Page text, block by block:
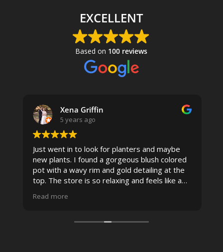
EXCELLENT
Based on 100 reviews
Xena Griffin
5 years ago
Just went in to look for planters and maybe
new plants. I found a gorgeous blush colored
pot with a wavy rim and gold detailing at the
top. The store is so relaxing and feels like a
pristine the store is maintained-- the shelving
displays, each waxy leafed plant looks really
Read more